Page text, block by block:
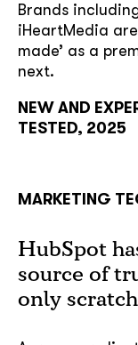
Brands
iHeartMedia
made’ as a
next.
NEW AND
TESTED, 2025
MARKETING
HubSpot
source of
only